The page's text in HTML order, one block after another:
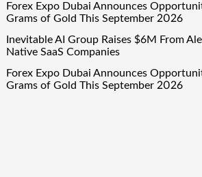
Forex Expo Dubai Announces
Grams of Gold This September 2026
Inevitable AI Group Raises $6M From
Native SaaS Companies
Forex Expo Dubai Announces
Grams of Gold This September 2026